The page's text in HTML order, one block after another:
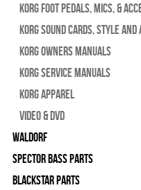
Korg Foot Pedals, Mics, &
Korg Sound Cards, Style
Korg Owners Manuals
Korg Service Manuals
Korg Apparel
Video & DVD
WALDORF
Spector Bass Parts
Blackstar Parts